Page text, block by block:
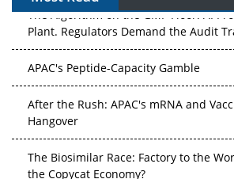
The Algorithm on the GMP Floor: AI
Plant. Regulators Demand the Audit
APAC's Peptide-Capacity Gamble
After the Rush: APAC's mRNA and
Hangover
The Biosimilar Race: Factory to the
the Copycat Economy?